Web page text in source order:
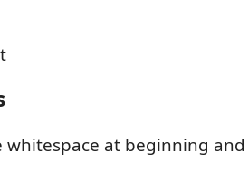
whitespace at beginning